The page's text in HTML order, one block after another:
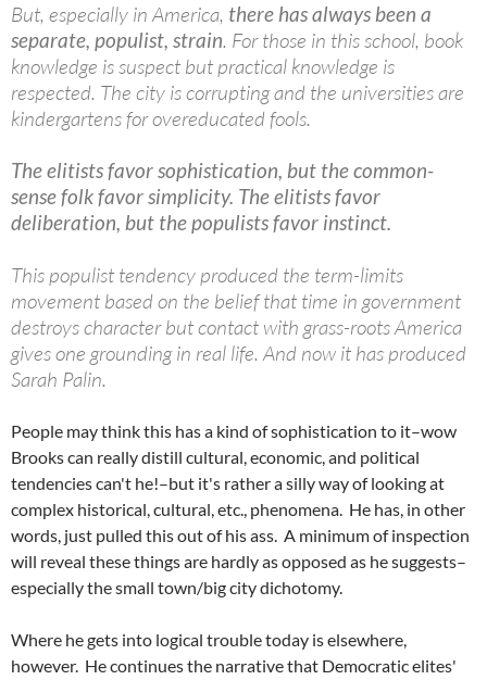
But, especially in America, there has always been a
separate, populist, strain. For those in this school, book
knowledge is suspect but practical knowledge is
respected. The city is corrupting and the universities are
kindergartens for overeducated fools.
The elitists favor sophistication, but the common-
sense folk favor simplicity. The elitists favor
deliberation, but the populists favor instinct.
This populist tendency produced the term-limits
movement based on the belief that time in government
destroys character but contact with grass-roots America
gives one grounding in real life. And now it has produced
Sarah Palin.
People may think this has a kind of sophistication to it–wow
Brooks can really distill cultural, economic, and political
tendencies can't he!–but it's rather a silly way of looking at
complex historical, cultural, etc., phenomena. He has, in other
words, just pulled this out of his ass. A minimum of inspection
will reveal these things are hardly as opposed as he suggests–
especially the small town/big city dichotomy.
Where he gets into logical trouble today is elsewhere,
however. He continues the narrative that Democratic elites'